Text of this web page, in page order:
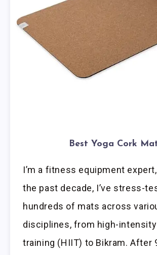
Best Yoga Cork
I’m a fitness equipment
the past decade, I’ve stress-
hundreds of mats across
disciplines, from high-intensity
training (HIIT) to Bikram. After